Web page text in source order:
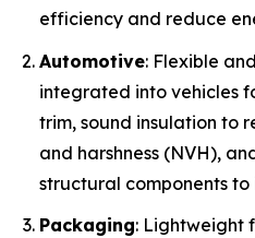
efficiency and reduce
Automotive: Flexible
integrated into vehicles
trim, sound insulation to
and harshness (NVH),
structural components
Packaging: Lightweight